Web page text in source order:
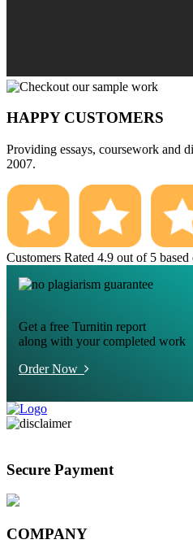
HAPPY CUSTOMERS
Providing essays, coursework and
2007.
Customers Rated 4.9 out of 5 based
Get a free Turnitin report
along with your completed work
Order Now
Secure Payment
COMPANY